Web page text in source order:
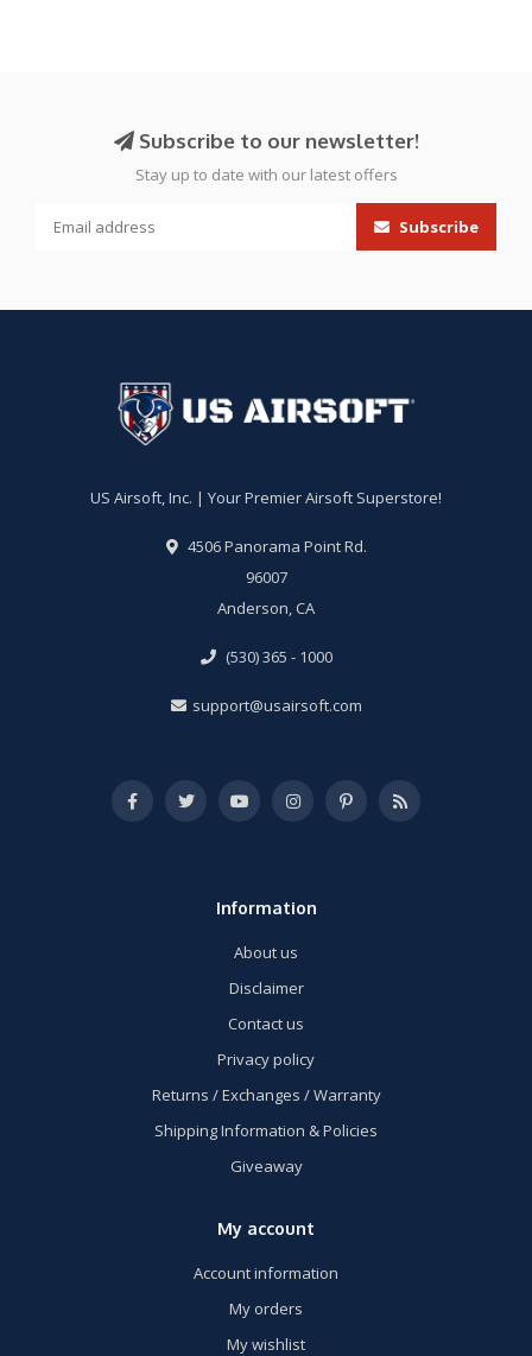
Subscribe to our newsletter!
Stay up to date with our latest offers
Subscribe
US Airsoft, Inc. | Your Premier Airsoft Superstore!
4506 Panorama Point Rd.
96007
Anderson, CA
(530) 365 - 1000
support@usairsoft.com
Information
About us
Disclaimer
Contact us
Privacy policy
Returns / Exchanges / Warranty
Shipping Information & Policies
Giveaway
My account
Account information
My orders
My wishlist